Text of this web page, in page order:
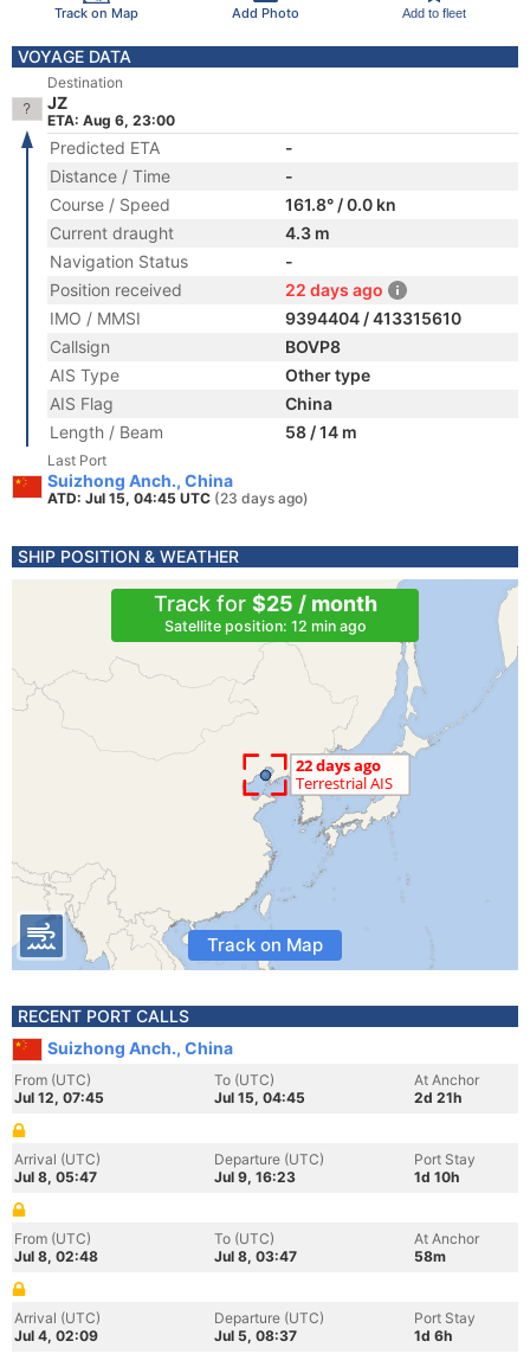
Track on Map Add Photo Add to fleet
VOYAGE DATA
Destination
JZ
ETA: Aug 6, 23:00
Predicted ETA
-
Distance / Time
-
Course / Speed
161.8° / 0.0 kn
Current draught
4.3 m
Navigation Status
-
Position received
22 days ago
IMO / MMSI
9394404 / 413315610
Callsign
BOVP8
AIS Type
Other type
AIS Flag
China
Length / Beam
58 / 14 m
Last Port
Suizhong Anch., China
ATD: Jul 15, 04:45 UTC (23 days ago)
SHIP POSITION & WEATHER
Track for $25 / month
Satellite position: 12 min ago
Track on Map
RECENT PORT CALLS
Suizhong Anch., China
From (UTC)
Jul 12, 07:45
To (UTC)
Jul 15, 04:45
At Anchor
2d 21h
Arrival (UTC)
Jul 8, 05:47
Departure (UTC)
Jul 9, 16:23
Port Stay
1d 10h
From (UTC)
Jul 8, 02:48
To (UTC)
Jul 8, 03:47
At Anchor
58m
Arrival (UTC)
Jul 4, 02:09
Departure (UTC)
Jul 5, 08:37
Port Stay
1d 6h